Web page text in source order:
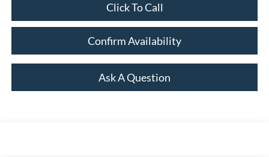
Click To Call
Confirm Availability
Ask A Question